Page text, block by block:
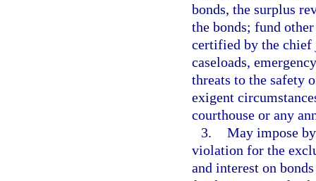
bonds, the surplus
the bonds; fund
certified by the chief
caseloads,
threats to the safety
exigent
courthouse or any
3. May impose
violation for the
and interest on